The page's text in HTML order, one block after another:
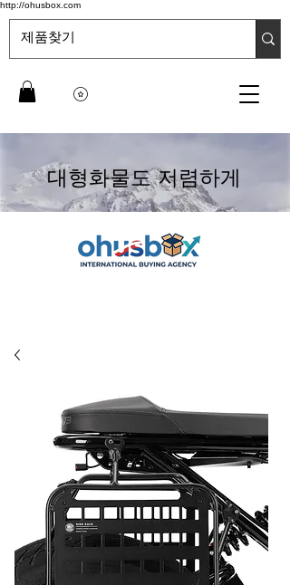
http://ohusbox.com
대형화물도 저렴하게